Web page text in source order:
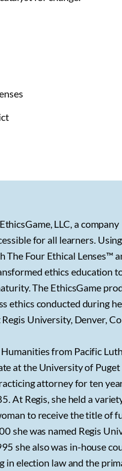
LLC, a company
for all learners.
Four Ethical Lenses™
ethics education
The EthicsGame
ethics conducted during
University, Denver,
from Pacific
at the University of Puget
attorney for ten
At Regis, she held a
to receive the title of
she was named Regis
she also was in-house
in election law and the